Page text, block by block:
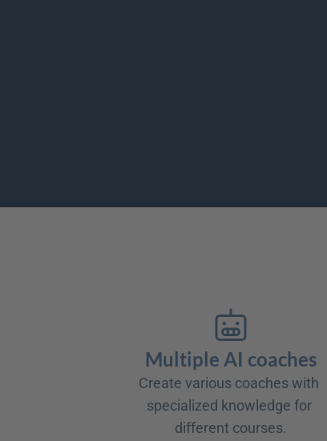
Multiple AI coaches
Create various coaches with
specialized knowledge for
different courses.